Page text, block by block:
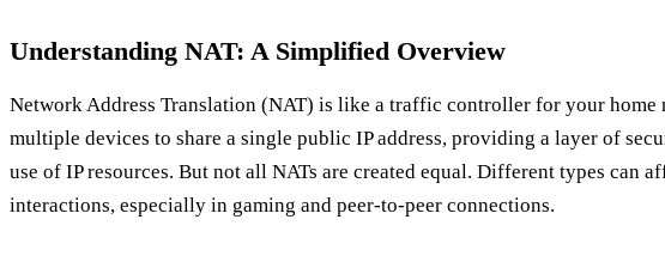
Understanding NAT: A Simplified Overview
Network Address Translation (NAT) is like a traffic controller for your home
multiple devices to share a single public IP address, providing a layer of
use of IP resources. But not all NATs are created equal. Different types can
interactions, especially in gaming and peer-to-peer connections.